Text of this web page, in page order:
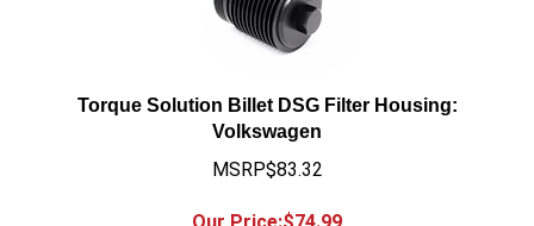
Torque Solution Billet DSG Filter Housing:
Volkswagen
MSRP$83.32
Our Price:$74.99